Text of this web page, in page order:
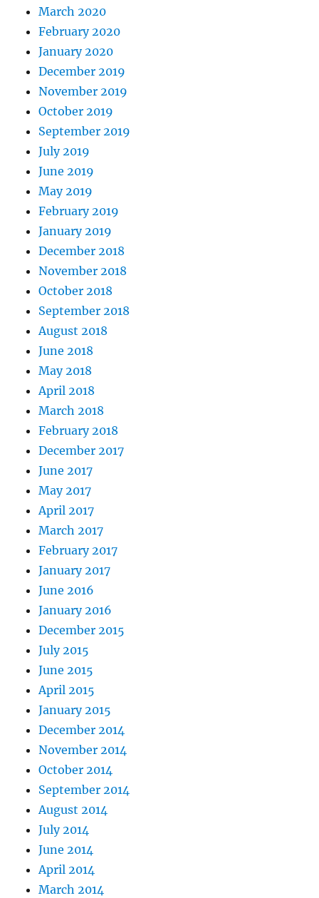
March 2020
February 2020
January 2020
December 2019
November 2019
October 2019
September 2019
July 2019
June 2019
May 2019
February 2019
January 2019
December 2018
November 2018
October 2018
September 2018
August 2018
June 2018
May 2018
April 2018
March 2018
February 2018
December 2017
June 2017
May 2017
April 2017
March 2017
February 2017
January 2017
June 2016
January 2016
December 2015
July 2015
June 2015
April 2015
January 2015
December 2014
November 2014
October 2014
September 2014
August 2014
July 2014
June 2014
April 2014
March 2014